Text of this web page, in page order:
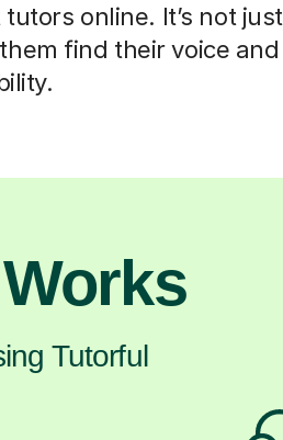
online. It’s not just
find their voice and
Tutorful